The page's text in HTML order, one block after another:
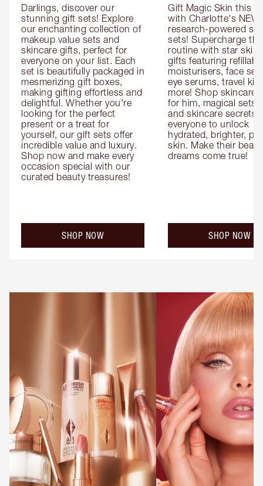
Darlings, discover our
stunning gift sets! Explore
our enchanting collection of
makeup value sets and
skincare gifts, perfect for
everyone on your list. Each
set is beautifully packaged in
mesmerizing gift boxes,
making gifting effortless and
delightful. Whether you're
looking for the perfect
present or a treat for
yourself, our gift sets offer
incredible value and luxury.
Shop now and make every
occasion special with our
curated beauty treasures!
SHOP NOW
Gift Magic Skin this
with Charlotte's NEW
research-powered
sets! Supercharge
routine with star
gifts featuring
moisturisers, face
eye serums, travel
more! Shop skincare
for him, magical sets
and skincare secrets
everyone to unlock
hydrated, brighter,
skin. Make their
dreams come true!
SHOP NOW